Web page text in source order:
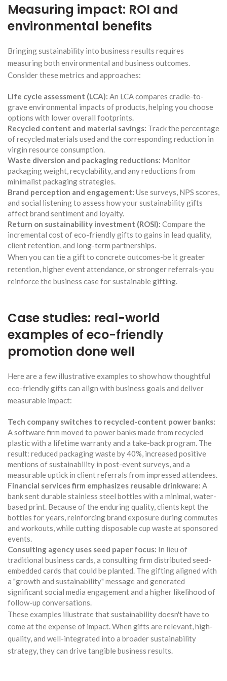
Measuring impact: ROI and
environmental benefits
Bringing sustainability into business results requires
measuring both environmental and business outcomes.
Consider these metrics and approaches:
Life cycle assessment (LCA): An LCA compares cradle-to-
grave environmental impacts of products, helping you choose
options with lower overall footprints.
Recycled content and material savings: Track the percentage
of recycled materials used and the corresponding reduction in
virgin resource consumption.
Waste diversion and packaging reductions: Monitor
packaging weight, recyclability, and any reductions from
minimalist packaging strategies.
Brand perception and engagement: Use surveys, NPS scores,
and social listening to assess how your sustainability gifts
affect brand sentiment and loyalty.
Return on sustainability investment (ROSI): Compare the
incremental cost of eco-friendly gifts to gains in lead quality,
client retention, and long-term partnerships.
When you can tie a gift to concrete outcomes-be it greater
retention, higher event attendance, or stronger referrals-you
reinforce the business case for sustainable gifting.
Case studies: real-world
examples of eco-friendly
promotion done well
Here are a few illustrative examples to show how thoughtful
eco-friendly gifts can align with business goals and deliver
measurable impact:
Tech company switches to recycled-content power banks:
A software firm moved to power banks made from recycled
plastic with a lifetime warranty and a take-back program. The
result: reduced packaging waste by 40%, increased positive
mentions of sustainability in post-event surveys, and a
measurable uptick in client referrals from impressed attendees.
Financial services firm emphasizes reusable drinkware: A
bank sent durable stainless steel bottles with a minimal, water-
based print. Because of the enduring quality, clients kept the
bottles for years, reinforcing brand exposure during commutes
and workouts, while cutting disposable cup waste at sponsored
events.
Consulting agency uses seed paper focus: In lieu of
traditional business cards, a consulting firm distributed seed-
embedded cards that could be planted. The gifting aligned with
a "growth and sustainability" message and generated
significant social media engagement and a higher likelihood of
follow-up conversations.
These examples illustrate that sustainability doesn't have to
come at the expense of impact. When gifts are relevant, high-
quality, and well-integrated into a broader sustainability
strategy, they can drive tangible business results.